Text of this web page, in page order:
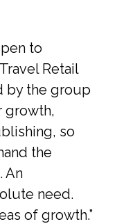
to
Retail
by the group
growth,
so
the
An
need.
of growth.”